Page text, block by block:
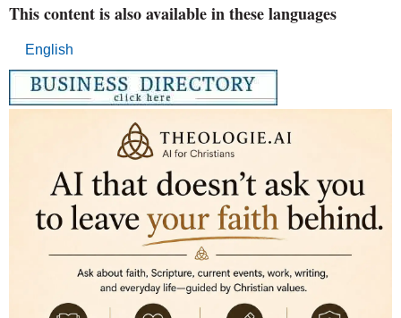
This content is also available in these languages
English